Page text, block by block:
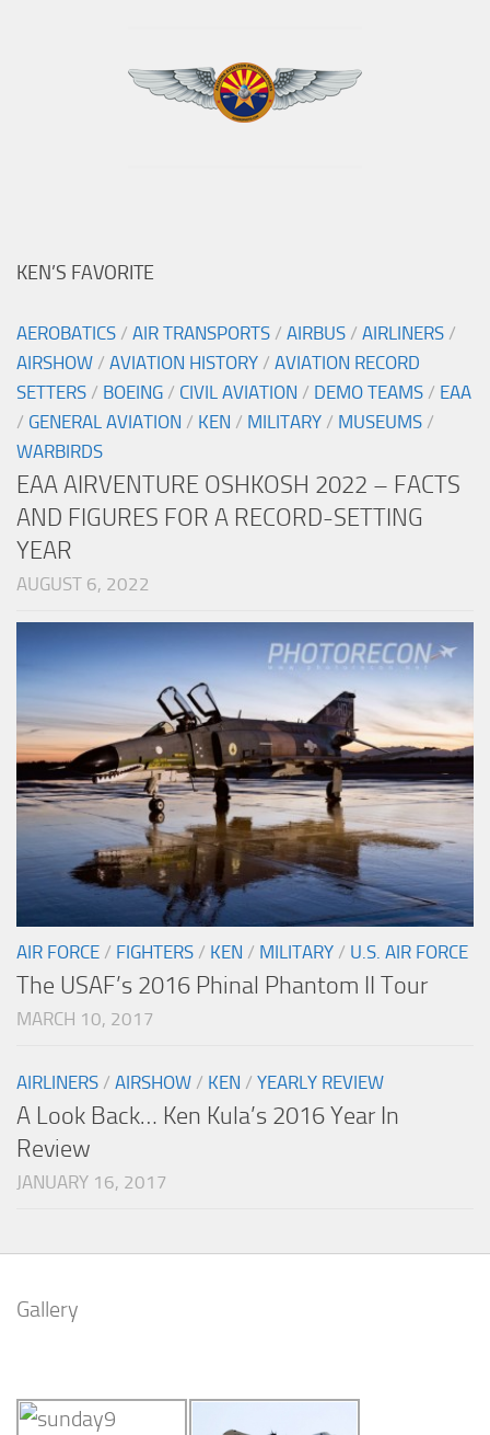
KEN’S FAVORITE
AEROBATICS / AIR TRANSPORTS / AIRBUS / AIRLINERS /
AIRSHOW / AVIATION HISTORY / AVIATION RECORD
SETTERS / BOEING / CIVIL AVIATION / DEMO TEAMS / EAA
/ GENERAL AVIATION / KEN / MILITARY / MUSEUMS /
WARBIRDS
EAA AIRVENTURE OSHKOSH 2022 – FACTS
AND FIGURES FOR A RECORD-SETTING
YEAR
AUGUST 6, 2022
AIR FORCE / FIGHTERS / KEN / MILITARY / U.S. AIR FORCE
The USAF’s 2016 Phinal Phantom II Tour
MARCH 10, 2017
AIRLINERS / AIRSHOW / KEN / YEARLY REVIEW
A Look Back… Ken Kula’s 2016 Year In
Review
JANUARY 16, 2017
Gallery